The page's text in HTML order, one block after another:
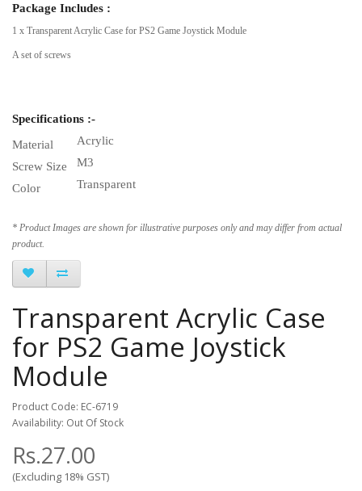
Package Includes :
1 x Transparent Acrylic Case for PS2 Game Joystick Module
A set of screws
Specifications :-
Material
Acrylic
Screw Size M3
Color
Transparent
* Product Images are shown for illustrative purposes only and may differ from actual
product.
Transparent Acrylic Case
for PS2 Game Joystick
Module
Product Code: EC-6719
Availability: Out Of Stock
Rs.27.00
(Excluding 18% GST)